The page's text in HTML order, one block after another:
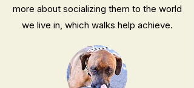
more about socializing them to the world
we live in, which walks help achieve.